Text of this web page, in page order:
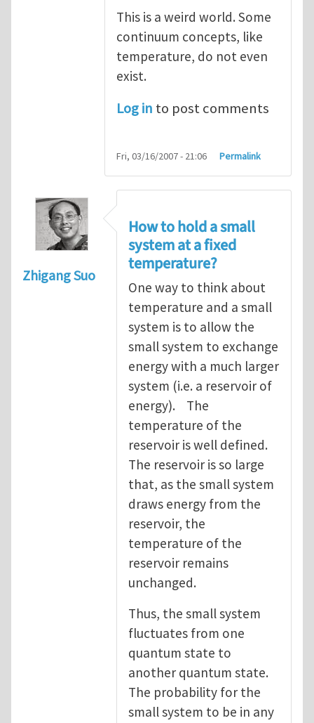
This is a weird world. Some
continuum concepts, like
temperature, do not even
exist.
Log in to post comments
Fri, 03/16/2007 - 21:06 Permalink
Zhigang Suo
How to hold a small
system at a fixed
temperature?
One way to think about
temperature and a small
system is to allow the
small system to exchange
energy with a much larger
system (i.e. a reservoir of
energy). The
temperature of the
reservoir is well defined.
The reservoir is so large
that, as the small system
draws energy from the
reservoir, the
temperature of the
reservoir remains
unchanged.
Thus, the small system
fluctuates from one
quantum state to
another quantum state.
The probability for the
small system to be in any